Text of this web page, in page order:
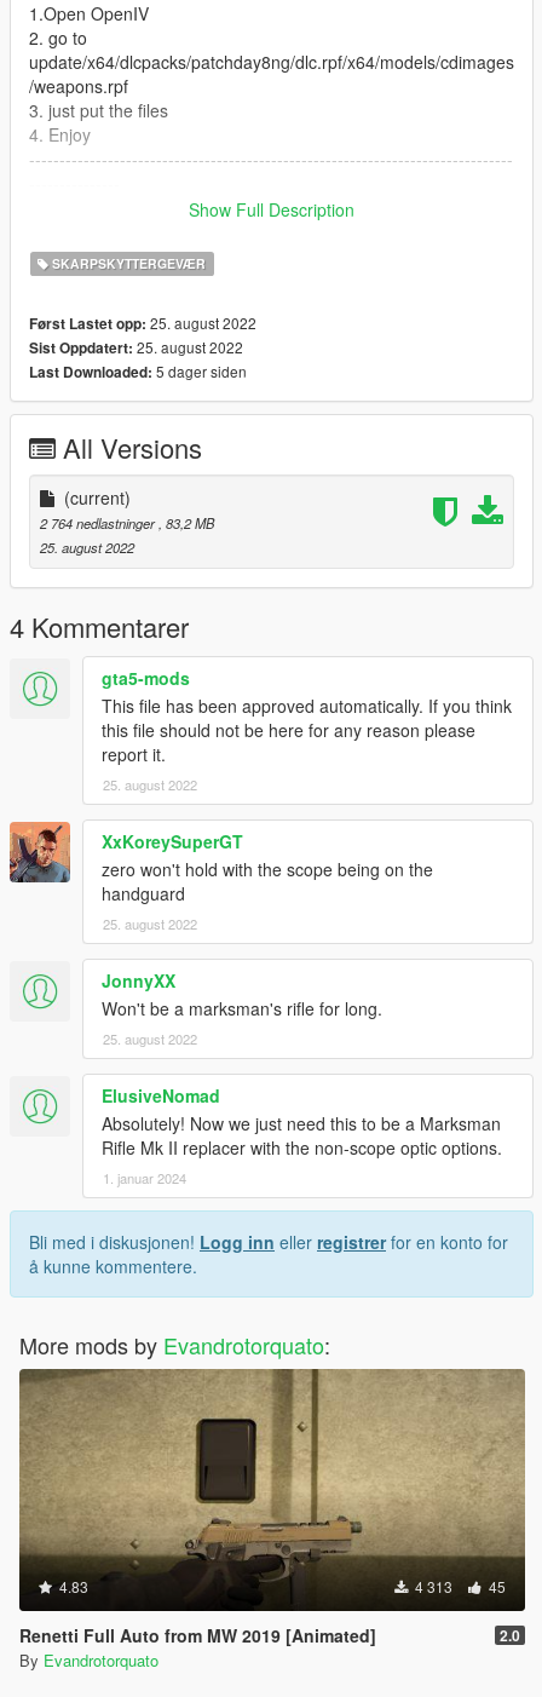
1.Open OpenIV
2. go to
update/x64/dlcpacks/patchday8ng/dlc.rpf/x64/models/cdimages
/weapons.rpf
3. just put the files
4. Enjoy
--------------------------------------------------------------------------------
Let me know what do you think about it in the comments.
Feel free to edit the files just make sure to give me the credits if
you post on the site.
Show Full Description
SKARPSKYTTERGEVÆR
Først Lastet opp: 25. august 2022
Sist Oppdatert: 25. august 2022
Last Downloaded: 5 dager siden
All Versions
(current)
2 764 nedlastninger , 83,2 MB
25. august 2022
4 Kommentarer
gta5-mods
This file has been approved automatically. If you think
this file should not be here for any reason please
report it.
25. august 2022
XxKoreySuperGT
zero won't hold with the scope being on the
handguard
25. august 2022
JonnyXX
Won't be a marksman's rifle for long.
25. august 2022
ElusiveNomad
Absolutely! Now we just need this to be a Marksman
Rifle Mk II replacer with the non-scope optic options.
1. januar 2024
Bli med i diskusjonen! Logg inn eller registrerfor en konto for
å kunne kommentere.
More mods by Evandrotorquato:
4.83 4 313 45
Renetti Full Auto from MW 2019 [Animated] 2.0
By Evandrotorquato